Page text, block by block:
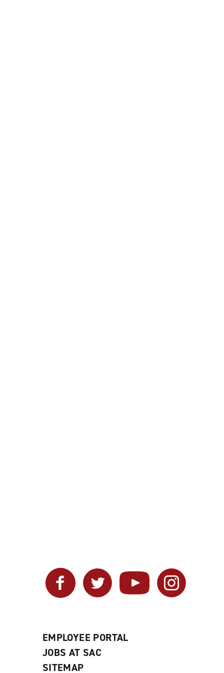
Facebook Twitter YouTube Instagram
EMPLOYEE PORTAL
JOBS AT SAC
SITEMAP